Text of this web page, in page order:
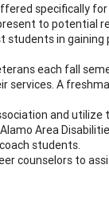
specifically
to potential
in gaining
each fall
A
and utilize
Area
students.
counselors to